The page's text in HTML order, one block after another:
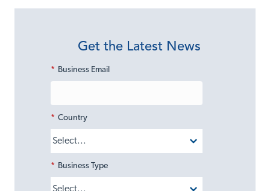
Get the Latest News
* Business Email
* Country
* Business Type